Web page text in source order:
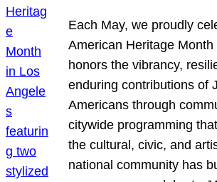
Each May, we proudly
American Heritage
honors the vibrancy,
enduring contributions of
Americans through
citywide programming
the cultural, civic, and
national community has